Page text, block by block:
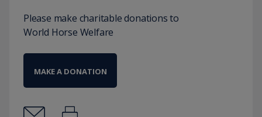
Please make charitable donations to
World Horse Welfare
MAKE A DONATION